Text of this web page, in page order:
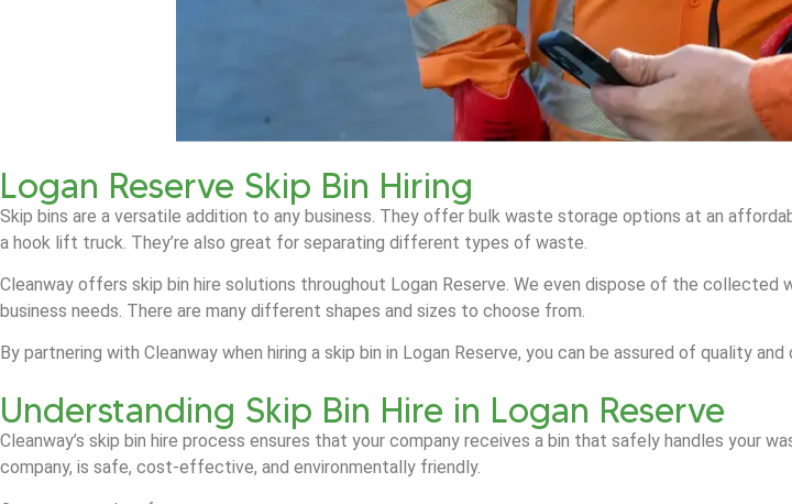
Logan Reserve Skip Bin Hiring
Skip bins are a versatile addition to any business. They offer bulk waste storage options at an
a hook lift truck. They’re also great for separating different types of waste.
Cleanway offers skip bin hire solutions throughout Logan Reserve. We even dispose of the
business needs. There are many different shapes and sizes to choose from.
By partnering with Cleanway when hiring a skip bin in Logan Reserve, you can be assured of quality
Understanding Skip Bin Hire in Logan Reserve
Cleanway’s skip bin hire process ensures that your company receives a bin that safely handles your
company, is safe, cost-effective, and environmentally friendly.